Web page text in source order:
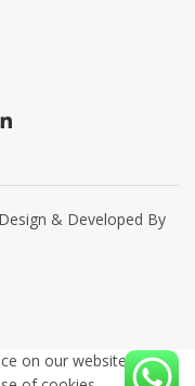
& Developed By
on our website. By